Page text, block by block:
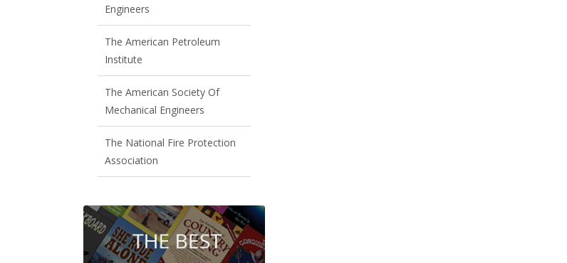
Engineers
The American Petroleum
Institute
The American Society Of
Mechanical Engineers
The National Fire Protection
Association